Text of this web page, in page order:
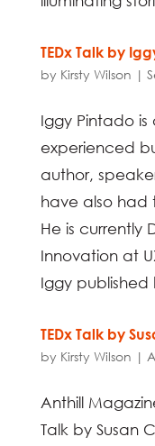
TEDx Talk by
by Kirsty Wilson |
Iggy Pintado
experienced
author,
have also had
He is currently
Innovation at
Iggy published
TEDx Talk by
by Kirsty Wilson |
Anthill
Talk by Susan